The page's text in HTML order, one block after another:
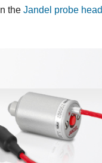
the Jandel probe head